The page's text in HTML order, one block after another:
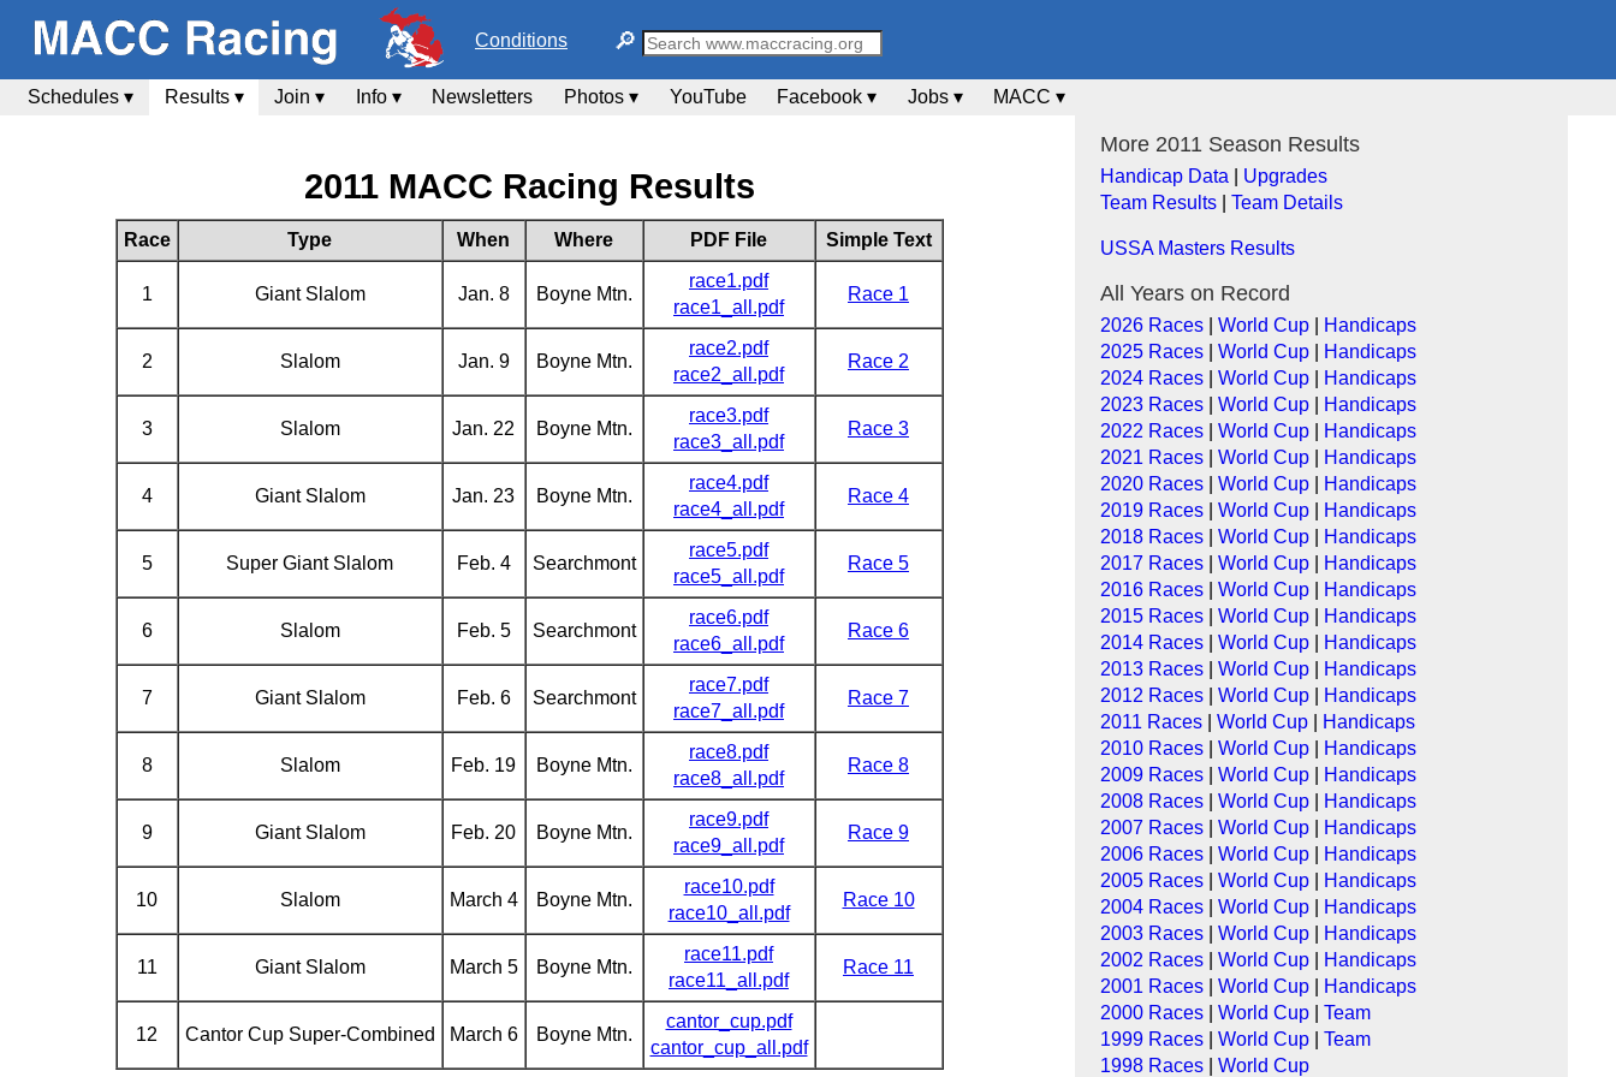
Conditions 🔎︎
Schedules ▾ Results ▾ Join ▾ Info ▾ Newsletters Photos ▾ YouTube Facebook ▾ Jobs ▾ MACC ▾
2011 MACC Racing Results
Race Type When Where PDF File Simple Text
1 Giant Slalom Jan. 8 Boyne Mtn.
race1.pdf
race1_all.pdf
Race 1
2 Slalom Jan. 9 Boyne Mtn.
race2.pdf
race2_all.pdf
Race 2
3 Slalom Jan. 22 Boyne Mtn.
race3.pdf
race3_all.pdf
Race 3
4 Giant Slalom Jan. 23 Boyne Mtn.
race4.pdf
race4_all.pdf
Race 4
5 Super Giant Slalom Feb. 4 Searchmont
race5.pdf
race5_all.pdf
Race 5
6 Slalom Feb. 5 Searchmont
race6.pdf
race6_all.pdf
Race 6
7 Giant Slalom Feb. 6 Searchmont
race7.pdf
race7_all.pdf
Race 7
8 Slalom Feb. 19 Boyne Mtn.
race8.pdf
race8_all.pdf
Race 8
9 Giant Slalom Feb. 20 Boyne Mtn.
race9.pdf
race9_all.pdf
Race 9
10 Slalom March 4 Boyne Mtn.
race10.pdf
race10_all.pdf
Race 10
11 Giant Slalom March 5 Boyne Mtn.
race11.pdf
race11_all.pdf
Race 11
12 Cantor Cup Super-Combined March 6 Boyne Mtn.
cantor_cup.pdf
cantor_cup_all.pdf
More 2011 Season Results
Handicap Data
Upgrades
Team Results |Team Details
USSA Masters Results
All Years on Record
2026 Races |World Cup
Handicaps
2025 Races |World Cup
Handicaps
2024 Races |World Cup
Handicaps
2023 Races |World Cup
Handicaps
2022 Races |World Cup
Handicaps
2021 Races |World Cup
Handicaps
2020 Races |World Cup
Handicaps
2019 Races |World Cup
Handicaps
2018 Races |World Cup
Handicaps
2017 Races |World Cup
Handicaps
2016 Races |World Cup
Handicaps
2015 Races |World Cup
Handicaps
2014 Races |World Cup
Handicaps
2013 Races |World Cup
Handicaps
2012 Races |World Cup
Handicaps
2011 Races |World Cup
Handicaps
2010 Races |World Cup
Handicaps
2009 Races |World Cup
Handicaps
2008 Races |World Cup
Handicaps
2007 Races |World Cup
Handicaps
2006 Races |World Cup
Handicaps
2005 Races |World Cup
Handicaps
2004 Races |World Cup
Handicaps
2003 Races |World Cup
Handicaps
2002 Races |World Cup
Handicaps
2001 Races |World Cup
Handicaps
2000 Races |World Cup |Team
1999 Races |World Cup |Team
1998 Races |World Cup